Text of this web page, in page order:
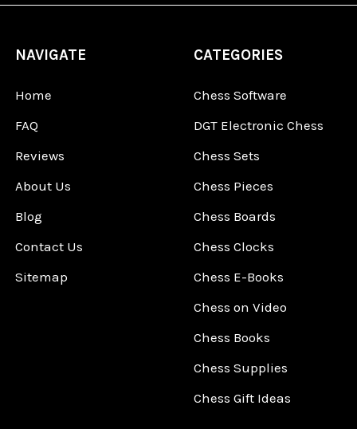
NAVIGATE
Home
FAQ
Reviews
About Us
Blog
Contact Us
Sitemap
CATEGORIES
Chess Software
DGT Electronic Chess
Chess Sets
Chess Pieces
Chess Boards
Chess Clocks
Chess E-Books
Chess on Video
Chess Books
Chess Supplies
Chess Gift Ideas